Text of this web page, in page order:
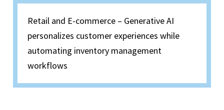
Retail and E-commerce – Generative AI
personalizes customer experiences while
automating inventory management
workflows